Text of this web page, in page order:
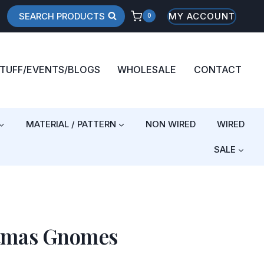
SEARCH PRODUCTS 0 MY ACCOUNT
EVENTS/BLOGS WHOLESALE CONTACT
MATERIAL / PATTERN NON WIRED WIRED
SALE
Gnomes